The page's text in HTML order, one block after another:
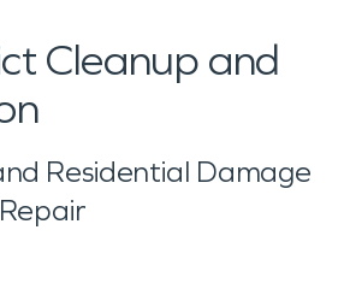
Cleanup and
Residential Damage